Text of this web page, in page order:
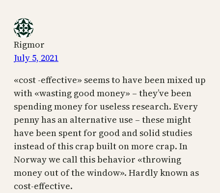
Rigmor
July 5, 2021
«cost -effective» seems to have been mixed up
with «wasting good money» – they’ve been
spending money for useless research. Every
penny has an alternative use – these might
have been spent for good and solid studies
instead of this crap built on more crap. In
Norway we call this behavior «throwing
money out of the window». Hardly known as
cost-effective.